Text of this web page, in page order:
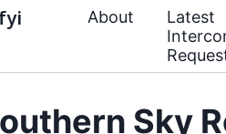
About
Latest
Sky